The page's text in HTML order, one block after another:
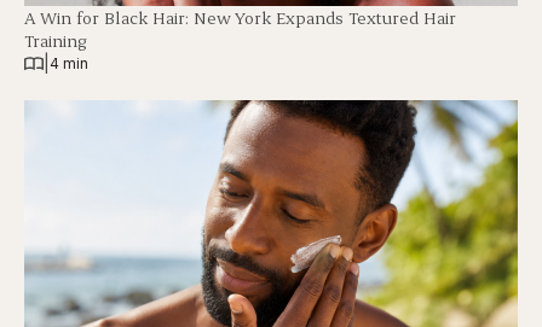
A Win for Black Hair: New York Expands Textured Hair
Training
4 min